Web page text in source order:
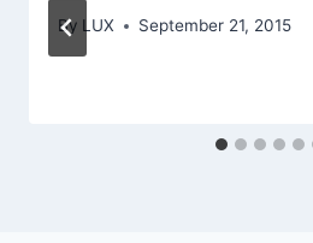
By LUX September 21, 2015